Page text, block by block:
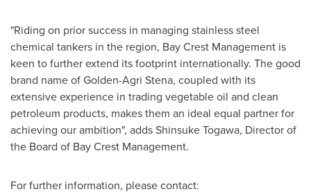
"Riding on prior success in managing stainless steel
chemical tankers in the region, Bay Crest Management is
keen to further extend its footprint internationally. The good
brand name ofGolden-Agri Stena, coupled with its
extensive experience in trading vegetable oil and clean
petroleum products, makes them an ideal equal partner for
achieving our ambition", addsShinsuke Togawa, Director of
the Board of Bay Crest Management.
For further information, please contact: